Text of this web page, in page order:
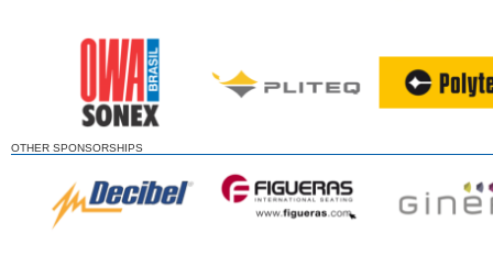
OTHER SPONSORSHIPS